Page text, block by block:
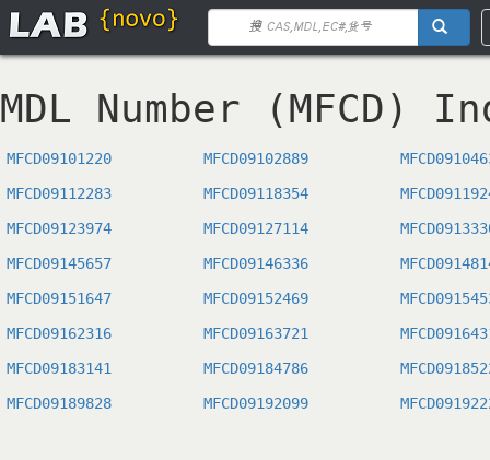
MDL Number (MFCD)
MFCD09101220 MFCD09102889
MFCD09112283
MFCD09118354
MFCD09123974
MFCD09127114
MFCD09145657
MFCD09146336
MFCD09151647
MFCD09152469
MFCD09162316
MFCD09163721
MFCD09183141
MFCD09184786
MFCD09189828
MFCD09192099